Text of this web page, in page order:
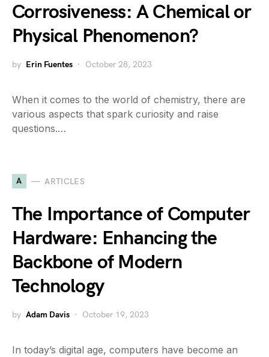
Corrosiveness: A Chemical or
Physical Phenomenon?
by Erin Fuentes October 28, 2023
When it comes to the world of chemistry, there are
various aspects that spark curiosity and raise
questions.…
A ARTICLES
The Importance of Computer
Hardware: Enhancing the
Backbone of Modern
Technology
by Adam Davis October 19, 2023
In today’s digital age, computers have become an